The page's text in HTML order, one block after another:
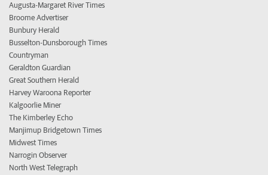
Augusta-Margaret River Times
Broome Advertiser
Bunbury Herald
Busselton-Dunsborough Times
Countryman
Geraldton Guardian
Great Southern Herald
Harvey Waroona Reporter
Kalgoorlie Miner
The Kimberley Echo
Manjimup Bridgetown Times
Midwest Times
Narrogin Observer
North West Telegraph